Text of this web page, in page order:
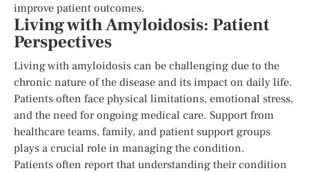
improve patient outcomes.
Living with Amyloidosis: Patient
Perspectives
Living with amyloidosis can be challenging due to the
chronic nature of the disease and its impact on daily life.
Patients often face physical limitations, emotional stress,
and the need for ongoing medical care. Support from
healthcare teams, family, and patient support groups
plays a crucial role in managing the condition.
Patients often report that understanding their condition